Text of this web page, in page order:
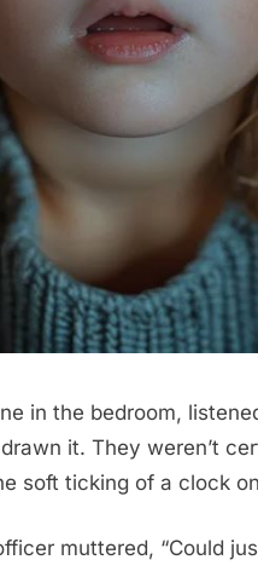
in the bedroom,
it. They weren’t
soft ticking of a clock
muttered, “Could